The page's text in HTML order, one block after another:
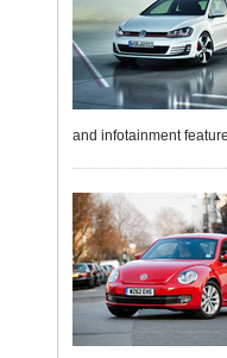
and infotainment